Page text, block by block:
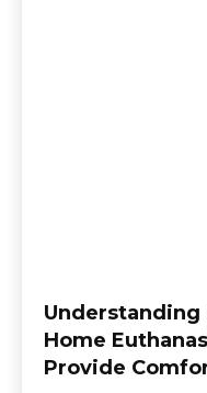
Understanding
Home
Provide